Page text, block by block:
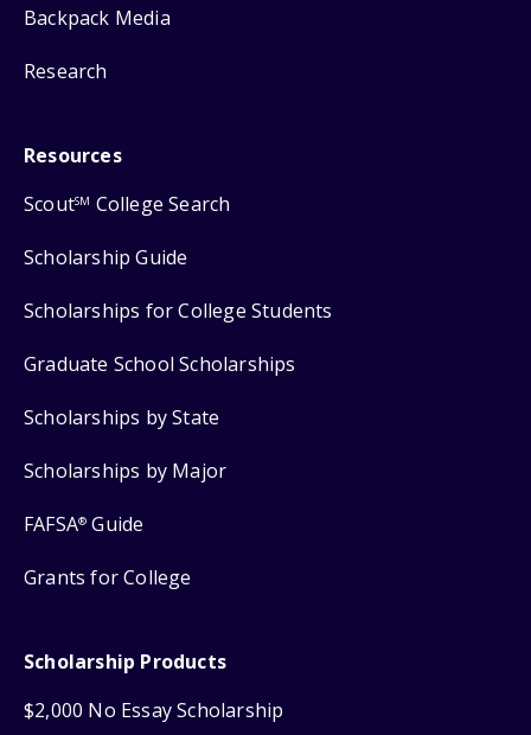
Backpack Media
Research
Resources
ScoutSM College Search
Scholarship Guide
Scholarships for College Students
Graduate School Scholarships
Scholarships by State
Scholarships by Major
FAFSA® Guide
Grants for College
Scholarship Products
$2,000 No Essay Scholarship